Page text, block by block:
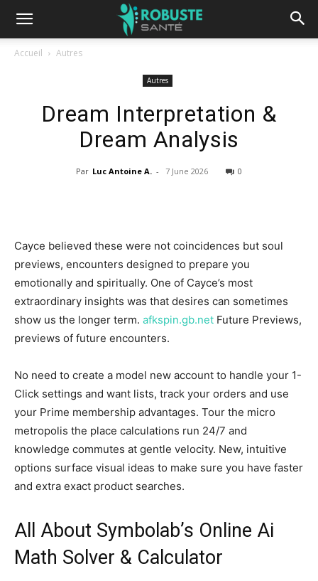
Accueil Autres
Autres
Dream Interpretation &
Dream Analysis
Par Luc Antoine A. - 7 June 2026 0
Cayce believed these were not coincidences but soul
previews, encounters designed to prepare you
emotionally and spiritually. One of Cayce’s most
extraordinary insights was that desires can sometimes
show us the longer term. afkspin.gb.net Future Previews,
previews of future encounters.
No need to create a model new account to handle your 1-
Click settings and want lists, track your orders and use
your Prime membership advantages. Tour the micro
metropolis the place calculations run 24/7 and
knowledge commutes at gentle velocity. New, intuitive
options surface visual ideas to make sure you have faster
and extra exact product searches.
All About Symbolab’s Online Ai
Math Solver & Calculator